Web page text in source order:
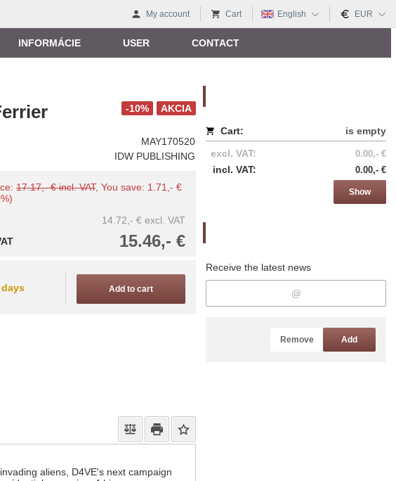
My account Cart English EUR
INFORMÁCIE USER CONTACT
Cart:
is empty
excl. VAT:
0.00,- €
incl. VAT: 0.00,- €
Show
Receive the latest news
Remove Add
AKCIA
-10%
MAY170520
IDW PUBLISHING
17.17,- € incl. VAT, You save: 1.71,- €
14.72,- € excl. VAT
15.46,- €
Add to cart
aliens, D4VE's next campaign